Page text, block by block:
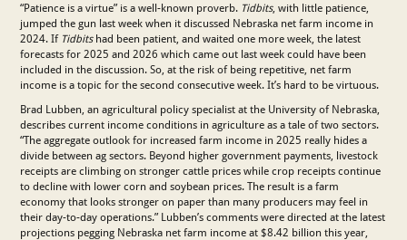
“Patience is a virtue” is a well-known proverb. Tidbits, with little patience,
jumped the gun last week when it discussed Nebraska net farm income in
2024. If Tidbitshad been patient, and waited one more week, the latest
forecasts for 2025 and 2026 which came out last week could have been
included in the discussion. So, at the risk of being repetitive, net farm
income is a topic for the second consecutive week. It’s hard to be virtuous.
Brad Lubben, an agricultural policy specialist at the University of Nebraska,
describes current income conditions in agriculture as a tale of two sectors.
“The aggregate outlook for increased farm income in 2025 really hides a
divide between ag sectors. Beyond higher government payments, livestock
receipts are climbing on stronger cattle prices while crop receipts continue
to decline with lower corn and soybean prices. The result is a farm
economy that looks stronger on paper than many producers may feel in
their day-to-day operations.” Lubben’s comments were directed at the latest
projections pegging Nebraska net farm income at $8.42 billion this year,